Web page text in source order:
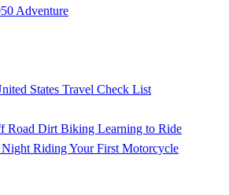
Adventure
States Travel Check List
Road Dirt Biking Learning to Ride
Night RidingYour First Motorcycle